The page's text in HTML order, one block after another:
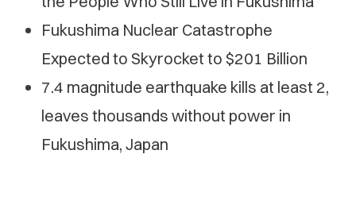
Fukushima Nuclear Catastrophe
Expected to Skyrocket to $201 Billion
7.4 magnitude earthquake kills at least 2,
leaves thousands without power in
Fukushima, Japan